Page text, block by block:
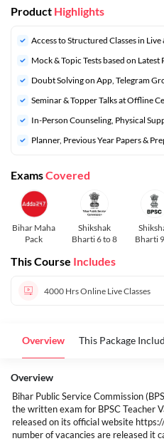
Product Highlights
Access to Structured Classes in
Mock & Topic Tests based on
Doubt Solving on App, Telegram
Seminar & Topper Talks at Offline
In-Person Counseling, Physical
⁠Planner, Previous Year Papers &
ExamsCovered
Bihar Maha
Pack
Shikshak
Bharti 6 to 8
Bharti
This Course Includes
4000 HrsOnline Live Classes
Overview This Package
Overview
Bihar Public Service Commission
the written exam for BPSC Teacher
released on its official website
number of vacancies are released it